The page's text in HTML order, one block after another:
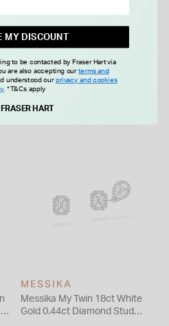
£25.00
MESSIKA
Messika My Twin 18ct White
Gold 0.44ct Diamond Stud
MY DISCOUNT
to be contacted by Fraser Hart via
are also accepting ourterms and
understood our privacy and cookies
.*T&Cs apply
FRASER HART